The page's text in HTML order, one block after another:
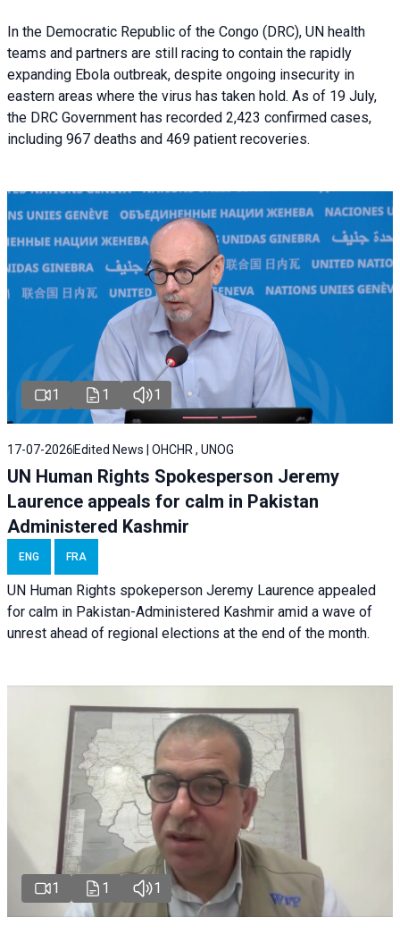
In the Democratic Republic of the Congo (DRC), UN health
teams and partners are still racing to contain the rapidly
expanding Ebola outbreak, despite ongoing insecurity in
eastern areas where the virus has taken hold. As of 19 July,
the DRC Government has recorded 2,423 confirmed cases,
including 967 deaths and 469 patient recoveries.
1 1 1
17-07-2026 Edited News | OHCHR , UNOG
UN Human Rights Spokesperson Jeremy
Laurence appeals for calm in Pakistan
Administered Kashmir
ENG FRA
UN Human Rights spokeperson Jeremy Laurence appealed
for calm in Pakistan-Administered Kashmir amid a wave of
unrest ahead of regional elections at the end of the month.
1 1 1